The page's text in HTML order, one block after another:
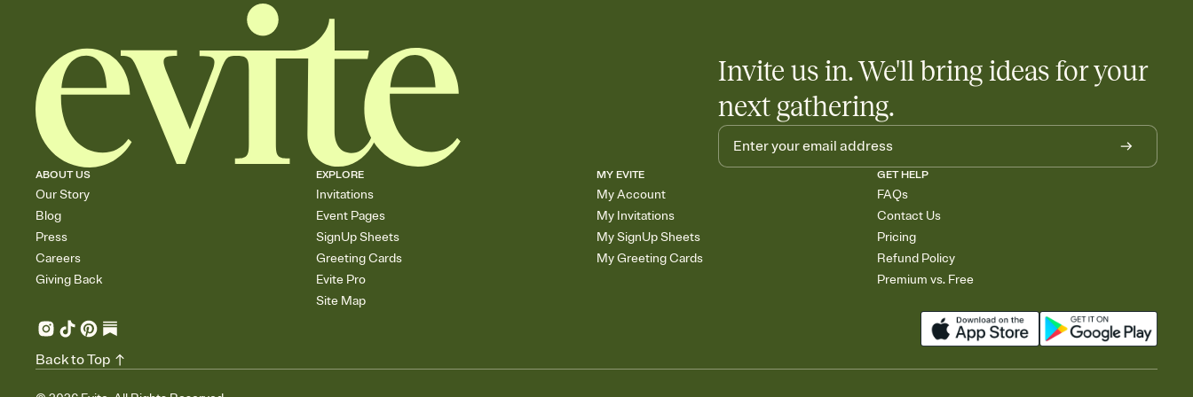
Invite us in. We'll bring ideas for your
next gathering.
ABOUT US
Our Story
Blog
Press
Careers
Giving Back
EXPLORE
Invitations
Event Pages
SignUp Sheets
Greeting Cards
Evite Pro
Site Map
MY EVITE
My Account
My Invitations
My SignUp Sheets
My Greeting Cards
GET HELP
FAQs
Contact Us
Pricing
Refund Policy
Premium vs. Free
Back to Top